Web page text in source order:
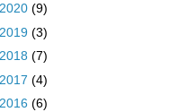
2020 (9)
2019 (3)
2018 (7)
2017 (4)
2016 (6)